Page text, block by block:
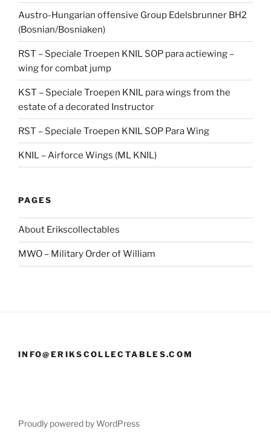
Austro-Hungarian offensive Group Edelsbrunner BH2
(Bosnian/Bosniaken)
RST – Speciale Troepen KNIL SOP para actiewing –
wing for combat jump
KST – Speciale Troepen KNIL para wings from the
estate of a decorated Instructor
RST – Speciale Troepen KNIL SOP Para Wing
KNIL – Airforce Wings (ML KNIL)
PAGES
About Erikscollectables
MWO – Military Order of William
INFO@ERIKSCOLLECTABLES.COM
Proudly powered by WordPress